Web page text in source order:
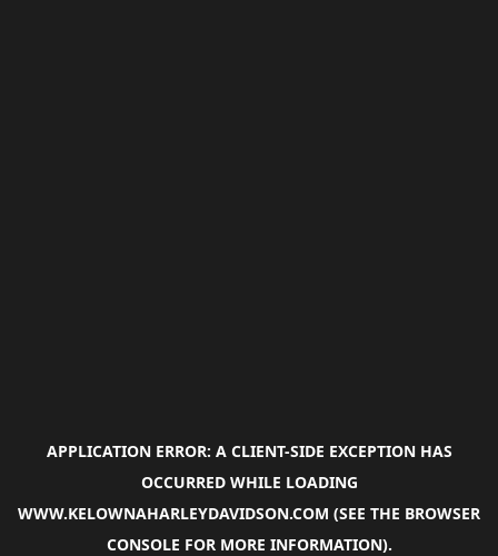
APPLICATION ERROR: A CLIENT-SIDE EXCEPTION HAS
OCCURRED WHILE LOADING
WWW.KELOWNAHARLEYDAVIDSON.COM (SEE THE BROWSER
CONSOLE FOR MORE INFORMATION).